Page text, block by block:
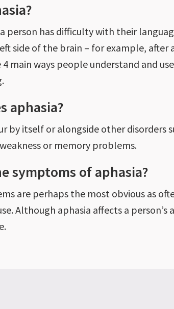
person has difficulty with their
side of the brain – for example, after
main ways people understand and
aphasia?
by itself or alongside other disorders
or memory problems.
symptoms of aphasia?
are perhaps the most obvious as
Although aphasia affects a